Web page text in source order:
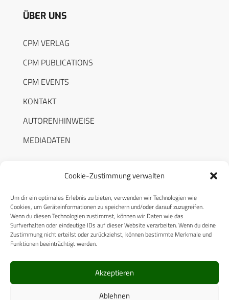
Cookie-Zustimmung verwalten
Um dir ein optimales Erlebnis zu bieten, verwenden wir Technologien wie
Cookies, um Geräteinformationen zu speichern und/oder darauf zuzugreifen.
Wenn du diesen Technologien zustimmst, können wir Daten wie das
Surfverhalten oder eindeutige IDs auf dieser Website verarbeiten. Wenn du deine
Zustimmung nicht erteilst oder zurückziehst, können bestimmte Merkmale und
Funktionen beeinträchtigt werden.
Akzeptieren
Ablehnen
ÜBER UNS
CPM VERLAG
CPM PUBLICATIONS
CPM EVENTS
KONTAKT
AUTORENHINWEISE
MEDIADATEN
RECHTLICHES
Datenschutzerklärung
Cookie-Richtlinie (EU)